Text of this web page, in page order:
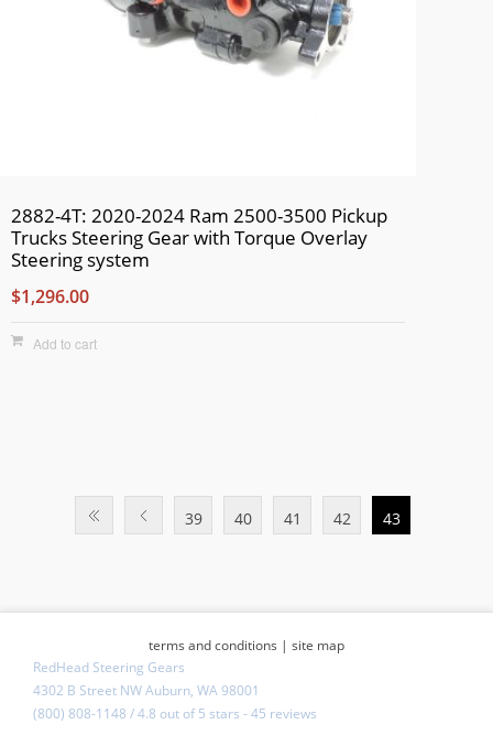
2882-4T: 2020-2024 Ram 2500-3500 Pickup
Trucks Steering Gear with Torque Overlay
Steering system
$1,296.00
Add to cart
39 40 41 42 43
terms and conditions | site map
RedHead Steering Gears
4302 B Street NW Auburn, WA 98001
(800) 808-1148 /4.8 out of5 stars -45 reviews